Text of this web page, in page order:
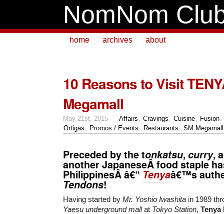
NomNom
home archives about
10 Reasons to Visit
Megamall
May 21st, 2015 — Affairs , Cravings , Cuisine, Fusion,
Ortigas , Promos / Events , Restaurants , SM Megamall
Preceded by the tonkatsu,curry,
another JapaneseÂ food staple
PhilippinesÂ â€“ Tenyaâ€™s
Tendons!
Having started by Mr. Yoshio Iwashita in 1989
Yaesu underground mallat Tokyo Station, Tenya